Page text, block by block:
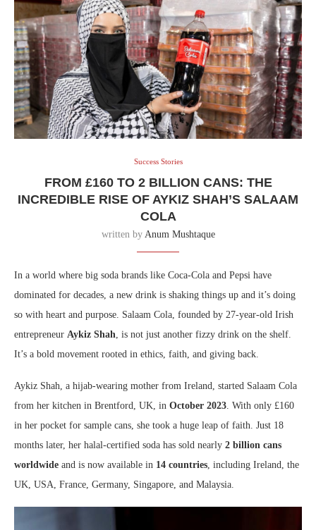
Success Stories
FROM £160 TO 2 BILLION CANS: THE
INCREDIBLE RISE OF AYKIZ SHAH’S SALAAM
COLA
written by Anum Mushtaque
In a world where big soda brands like Coca-Cola and Pepsi have
dominated for decades, a new drink is shaking things up and it’s doing
so with heart and purpose. Salaam Cola, founded by 27-year-old Irish
entrepreneur Aykiz Shah , is not just another fizzy drink on the shelf.
It’s a bold movement rooted in ethics, faith, and giving back.
Aykiz Shah, a hijab-wearing mother from Ireland, started Salaam Cola
from her kitchen in Brentford, UK, in October 2023 . With only £160
in her pocket for sample cans, she took a huge leap of faith. Just 18
months later, her halal-certified soda has sold nearly 2 billion cans
worldwide and is now available in 14 countries , including Ireland, the
UK, USA, France, Germany, Singapore, and Malaysia.